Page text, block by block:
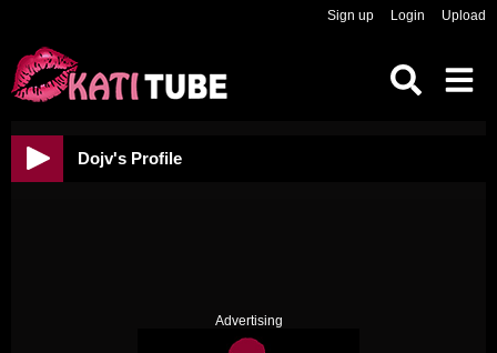
Sign up Login Upload
Dojv's Profile
Advertising